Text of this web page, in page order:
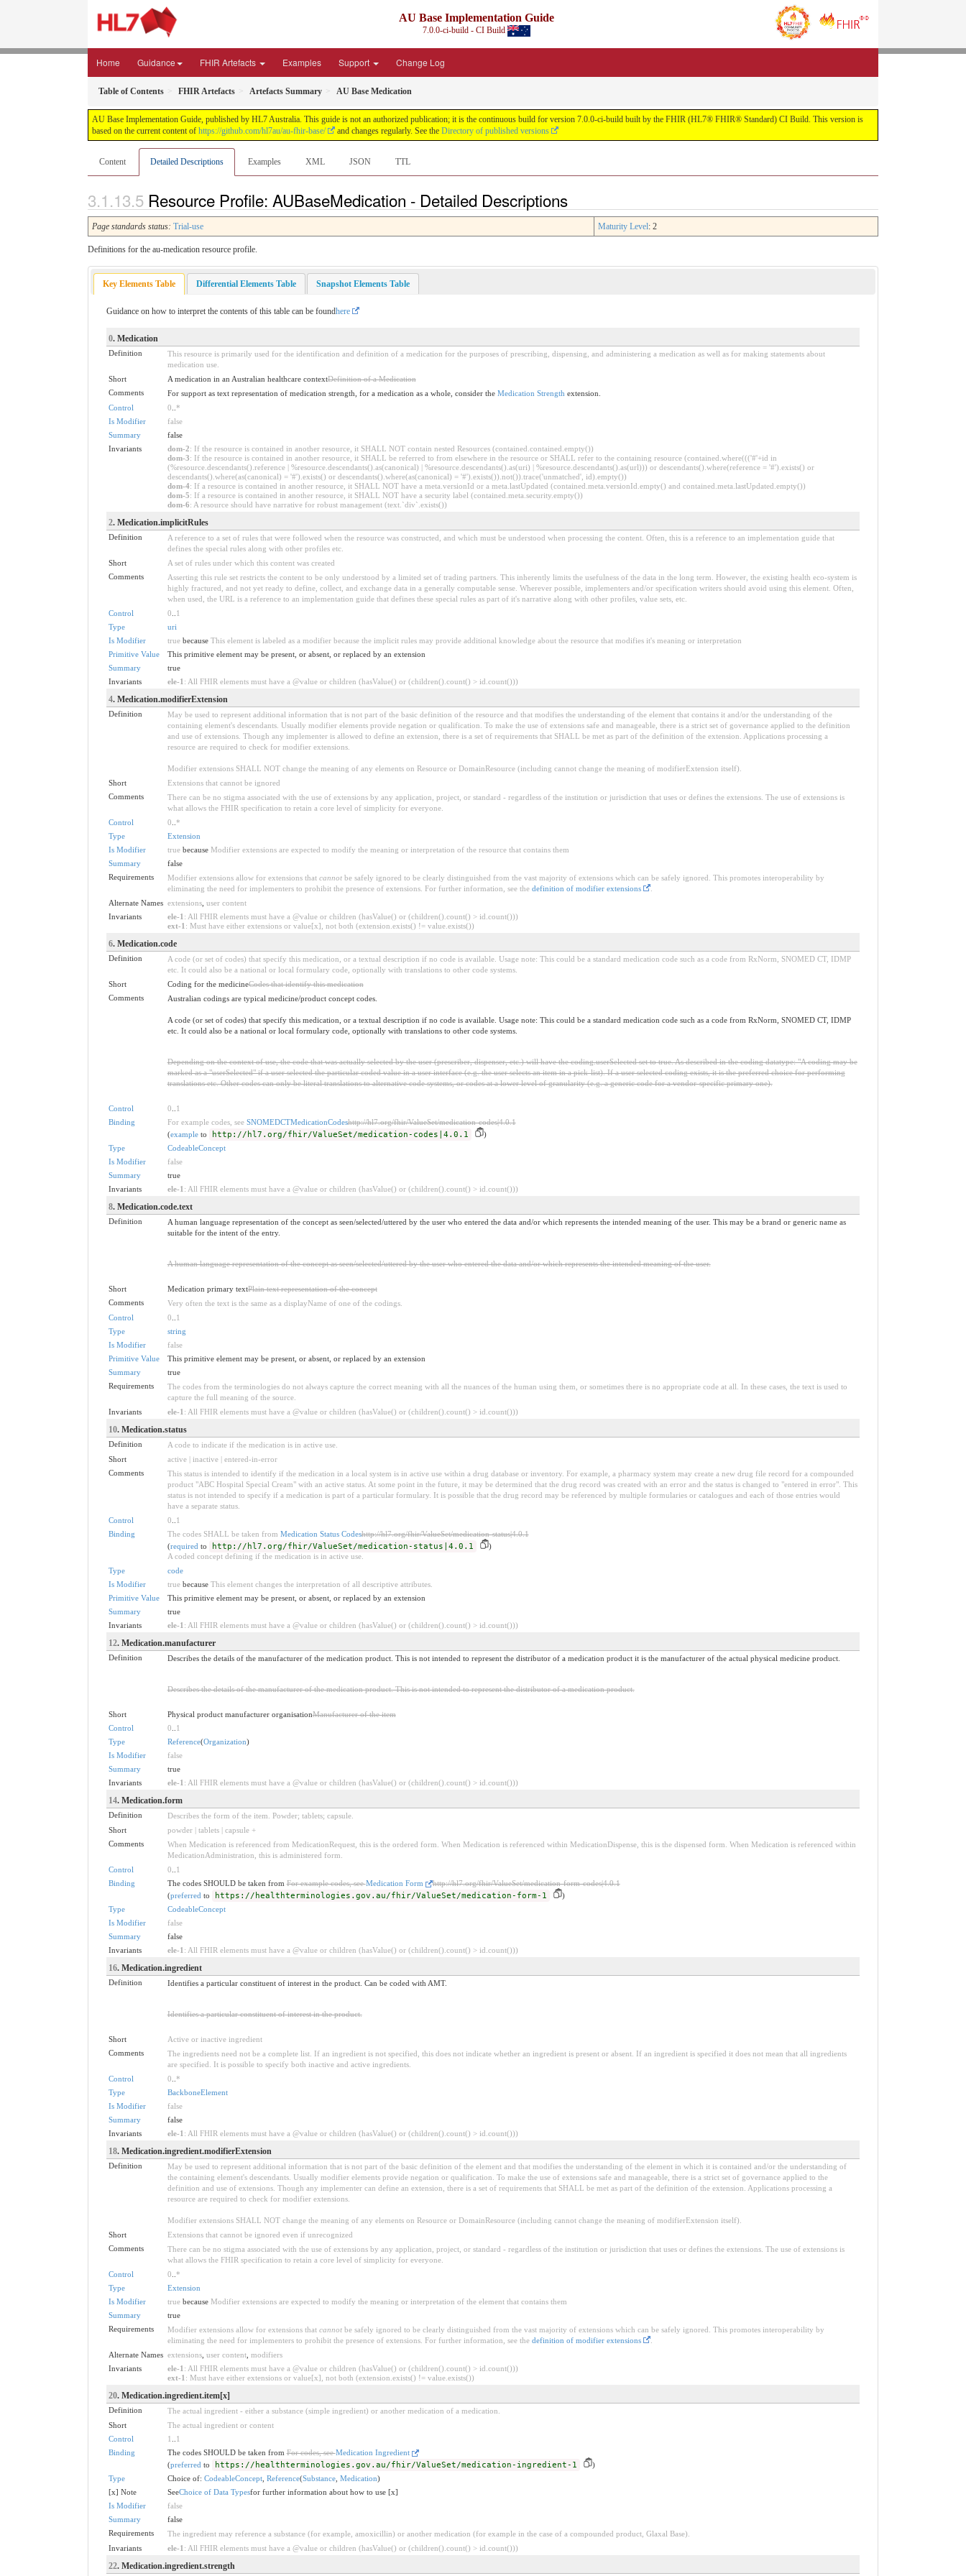
AU Base Implementation Guide
7.0.0-ci-build - CI Build
Home Guidance FHIR Artefacts Examples Support Change Log
Table of Contents FHIR Artefacts Artefacts Summary AU Base Medication
AU Base Implementation Guide, published by HL7 Australia. This guide is not an authorized publication; it is the continuous build for version 7.0.0-ci-build built by the FHIR (HL7® FHIR® Standard) CI Build. This version is
based on the current content of https://github.com/hl7au/au-fhir-base/ and changes regularly. See the Directory of published versions
Content Detailed Descriptions Examples XML JSON TTL
Resource Profile: AUBaseMedication - Detailed Descriptions
Page standards status: Trial-use Maturity Level: 2
Definitions for the au-medication resource profile.
Key Elements Table Differential Elements Table Snapshot Elements Table
Guidance on how to interpret the contents of this table can be foundhere
0. Medication
Definition
This resource is primarily used for the identification and definition of a medication for the purposes of prescribing, dispensing, and administering a medication as well as for making statements about
medication use.
Short
A medication in an Australian healthcare contextDefinition of a Medication
Comments
For support as text representation of medication strength, for a medication as a whole, consider the Medication Strength extension.
Control
0 *
Is Modifier
false
Summary
false
Invariants
dom-2: If the resource is contained in another resource, it SHALL NOT contain nested Resources (contained.contained.empty())
dom-3: If the resource is contained in another resource, it SHALL be referred to from elsewhere in the resource or SHALL refer to the containing resource (contained.where((('#'+id in
(%resource.descendants().reference | %resource.descendants().as(canonical) | %resource.descendants().as(uri) | %resource.descendants().as(url))) or descendants().where(reference = '#').exists() or
descendants().where(as(canonical) = '#').exists() or descendants().where(as(canonical) = '#').exists()).not()).trace('unmatched', id).empty())
dom-4: If a resource is contained in another resource, it SHALL NOT have a meta.versionId or a meta.lastUpdated (contained.meta.versionId.empty() and contained.meta.lastUpdated.empty())
dom-5: If a resource is contained in another resource, it SHALL NOT have a security label (contained.meta.security.empty())
dom-6: A resource should have narrative for robust management (text.`div`.exists())
2. Medication.implicitRules
Definition
A reference to a set of rules that were followed when the resource was constructed, and which must be understood when processing the content. Often, this is a reference to an implementation guide that
defines the special rules along with other profiles etc.
Short
A set of rules under which this content was created
Comments
Asserting this rule set restricts the content to be only understood by a limited set of trading partners. This inherently limits the usefulness of the data in the long term. However, the existing health eco-system is
highly fractured, and not yet ready to define, collect, and exchange data in a generally computable sense. Wherever possible, implementers and/or specification writers should avoid using this element. Often,
when used, the URL is a reference to an implementation guide that defines these special rules as part of it's narrative along with other profiles, value sets, etc.
Control
0
1
Type
uri
Is Modifier
truebecause This element is labeled as a modifier because the implicit rules may provide additional knowledge about the resource that modifies it's meaning or interpretation
Primitive Value
This primitive element may be present, or absent, or replaced by an extension
Summary
true
Invariants
ele-1 : All FHIR elements must have a @value or children (hasValue() or (children().count() > id.count()))
4. Medication.modifierExtension
Definition
May be used to represent additional information that is not part of the basic definition of the resource and that modifies the understanding of the element that contains it and/or the understanding of the
containing element's descendants. Usually modifier elements provide negation or qualification. To make the use of extensions safe and manageable, there is a strict set of governance applied to the definition
and use of extensions. Though any implementer is allowed to define an extension, there is a set of requirements that SHALL be met as part of the definition of the extension. Applications processing a
resource are required to check for modifier extensions.
Modifier extensions SHALL NOT change the meaning of any elements on Resource or DomainResource (including cannot change the meaning of modifierExtension itself).
Short
Extensions that cannot be ignored
Comments
There can be no stigma associated with the use of extensions by any application, project, or standard - regardless of the institution or jurisdiction that uses or defines the extensions. The use of extensions is
what allows the FHIR specification to retain a core level of simplicity for everyone.
Control
0 *
Type
Extension
Is Modifier
truebecause Modifier extensions are expected to modify the meaning or interpretation of the resource that contains them
Summary
false
Requirements
Modifier extensions allow for extensions that cannotbe safely ignored to be clearly distinguished from the vast majority of extensions which can be safely ignored. This promotes interoperability by
eliminating the need for implementers to prohibit the presence of extensions. For further information, see the definition of modifier extensions
.
Alternate Names extensions, user content
Invariants
ele-1 : All FHIR elements must have a @value or children (hasValue() or (children().count() > id.count()))
ext-1 : Must have either extensions or value[x], not both (extension.exists() != value.exists())
6. Medication.code
Definition
A code (or set of codes) that specify this medication, or a textual description if no code is available. Usage note: This could be a standard medication code such as a code from RxNorm, SNOMED CT, IDMP
etc. It could also be a national or local formulary code, optionally with translations to other code systems.
Short
Coding for the medicineCodes that identify this medication
Comments
Australian codings are typical medicine/product concept codes.
A code (or set of codes) that specify this medication, or a textual description if no code is available. Usage note: This could be a standard medication code such as a code from RxNorm, SNOMED CT, IDMP
etc. It could also be a national or local formulary code, optionally with translations to other code systems.
Depending on the context of use, the code that was actually selected by the user (prescriber, dispenser, etc.) will have the coding.userSelected set to true. As described in the coding datatype: "A coding may be
marked as a "userSelected" if a user selected the particular coded value in a user interface (e.g. the user selects an item in a pick-list). If a user selected coding exists, it is the preferred choice for performing
translations etc. Other codes can only be literal translations to alternative code systems, or codes at a lower level of granularity (e.g. a generic code for a vendor-specific primary one).
Control 0
1
Binding
For example codes, see SNOMEDCTMedicationCodeshttp://hl7.org/fhir/ValueSet/medication-codes|4.0.1
(exampleto http://hl7.org/fhir/ValueSet/medication-codes|4.0.1
)
Type
CodeableConcept
Is Modifier
false
Summary
true
Invariants
ele-1 : All FHIR elements must have a @value or children (hasValue() or (children().count() > id.count()))
8. Medication.code.text
Definition
A human language representation of the concept as seen/selected/uttered by the user who entered the data and/or which represents the intended meaning of the user. This may be a brand or generic name as
suitable for the intent of the entry.
A human language representation of the concept as seen/selected/uttered by the user who entered the data and/or which represents the intended meaning of the user.
Short Medication primary textPlain text representation of the concept
Comments
Very often the text is the same as a displayName of one of the codings.
Control
0
1
Type
string
Is Modifier
false
Primitive Value
This primitive element may be present, or absent, or replaced by an extension
Summary
true
Requirements
The codes from the terminologies do not always capture the correct meaning with all the nuances of the human using them, or sometimes there is no appropriate code at all. In these cases, the text is used to
capture the full meaning of the source.
Invariants
ele-1 : All FHIR elements must have a @value or children (hasValue() or (children().count() > id.count()))
10. Medication.status
Definition
A code to indicate if the medication is in active use.
Short
active | inactive | entered-in-error
Comments
This status is intended to identify if the medication in a local system is in active use within a drug database or inventory. For example, a pharmacy system may create a new drug file record for a compounded
product "ABC Hospital Special Cream" with an active status. At some point in the future, it may be determined that the drug record was created with an error and the status is changed to "entered in error". This
status is not intended to specify if a medication is part of a particular formulary. It is possible that the drug record may be referenced by multiple formularies or catalogues and each of those entries would
have a separate status.
Control
0
1
Binding
The codes SHALL be taken from Medication Status Codeshttp://hl7.org/fhir/ValueSet/medication-status|4.0.1
(required to http://hl7.org/fhir/ValueSet/medication-status|4.0.1
)
A coded concept defining if the medication is in active use.
Type
code
Is Modifier
truebecause This element changes the interpretation of all descriptive attributes.
Primitive Value
This primitive element may be present, or absent, or replaced by an extension
Summary
true
Invariants
ele-1 : All FHIR elements must have a @value or children (hasValue() or (children().count() > id.count()))
12. Medication.manufacturer
Definition Describes the details of the manufacturer of the medication product. This is not intended to represent the distributor of a medication product it is the manufacturer of the actual physical medicine product.
Describes the details of the manufacturer of the medication product. This is not intended to represent the distributor of a medication product.
Short Physical product manufacturer organisationManufacturer of the item
Control
0
1
Type
Reference(Organization)
Is Modifier
false
Summary
true
Invariants
ele-1 : All FHIR elements must have a @value or children (hasValue() or (children().count() > id.count()))
14. Medication.form
Definition
Describes the form of the item. Powder; tablets; capsule.
Short
powder | tablets | capsule +
Comments
When Medication is referenced from MedicationRequest, this is the ordered form. When Medication is referenced within MedicationDispense, this is the dispensed form. When Medication is referenced within
MedicationAdministration, this is administered form.
Control
0
1
Binding
The codes SHOULD be taken fromFor example codes, seeMedication Form
http://hl7.org/fhir/ValueSet/medication-form-codes|4.0.1
(preferred to https://healthterminologies.gov.au/fhir/ValueSet/medication-form-1
)
Type
CodeableConcept
Is Modifier
false
Summary
false
Invariants
ele-1 : All FHIR elements must have a @value or children (hasValue() or (children().count() > id.count()))
16. Medication.ingredient
Definition Identifies a particular constituent of interest in the product. Can be coded with AMT.
Identifies a particular constituent of interest in the product.
Short
Active or inactive ingredient
Comments
The ingredients need not be a complete list. If an ingredient is not specified, this does not indicate whether an ingredient is present or absent. If an ingredient is specified it does not mean that all ingredients
are specified. It is possible to specify both inactive and active ingredients.
Control
0 *
Type
BackboneElement
Is Modifier
false
Summary
false
Invariants
ele-1 : All FHIR elements must have a @value or children (hasValue() or (children().count() > id.count()))
18. Medication.ingredient.modifierExtension
Definition
May be used to represent additional information that is not part of the basic definition of the element and that modifies the understanding of the element in which it is contained and/or the understanding of
the containing element's descendants. Usually modifier elements provide negation or qualification. To make the use of extensions safe and manageable, there is a strict set of governance applied to the
definition and use of extensions. Though any implementer can define an extension, there is a set of requirements that SHALL be met as part of the definition of the extension. Applications processing a
resource are required to check for modifier extensions.
Modifier extensions SHALL NOT change the meaning of any elements on Resource or DomainResource (including cannot change the meaning of modifierExtension itself).
Short
Extensions that cannot be ignored even if unrecognized
Comments
There can be no stigma associated with the use of extensions by any application, project, or standard - regardless of the institution or jurisdiction that uses or defines the extensions. The use of extensions is
what allows the FHIR specification to retain a core level of simplicity for everyone.
Control
0 *
Type
Extension
Is Modifier
truebecause Modifier extensions are expected to modify the meaning or interpretation of the element that contains them
Summary
true
Requirements
Modifier extensions allow for extensions that cannotbe safely ignored to be clearly distinguished from the vast majority of extensions which can be safely ignored. This promotes interoperability by
eliminating the need for implementers to prohibit the presence of extensions. For further information, see the definition of modifier extensions
.
Alternate Names extensions, user content, modifiers
Invariants
ele-1 : All FHIR elements must have a @value or children (hasValue() or (children().count() > id.count()))
ext-1 : Must have either extensions or value[x], not both (extension.exists() != value.exists())
20. Medication.ingredient.item[x]
Definition
The actual ingredient - either a substance (simple ingredient) or another medication of a medication.
Short
The actual ingredient or content
Control
1
1
Binding
The codes SHOULD be taken fromFor codes, seeMedication Ingredient
(preferred to https://healthterminologies.gov.au/fhir/ValueSet/medication-ingredient-1
)
Type
Choice of: CodeableConcept, Reference(Substance, Medication)
[x] Note
SeeChoice of Data Typesfor further information about how to use [x]
Is Modifier
false
Summary
false
Requirements
The ingredient may reference a substance (for example, amoxicillin) or another medication (for example in the case of a compounded product, Glaxal Base).
Invariants
ele-1 : All FHIR elements must have a @value or children (hasValue() or (children().count() > id.count()))
22. Medication.ingredient.strength